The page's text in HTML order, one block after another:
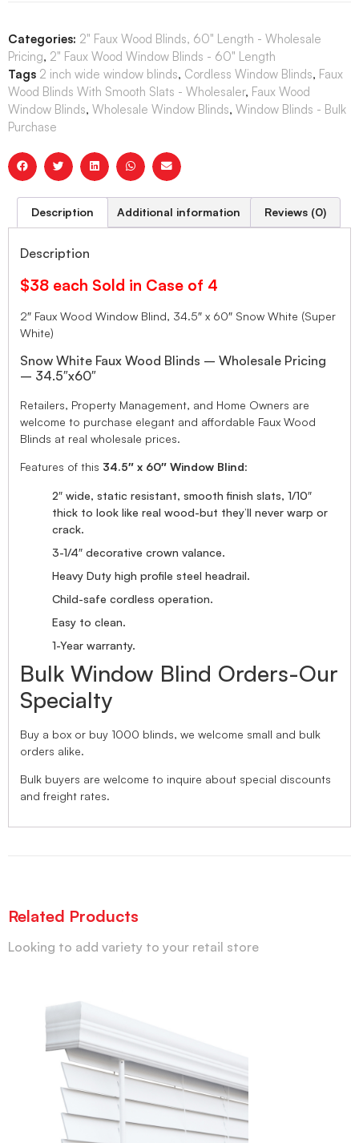
Categories: 2" Faux Wood Blinds, 60" Length - Wholesale
Pricing, 2" Faux Wood Window Blinds - 60" Length
Tags 2 inch wide window blinds, Cordless Window Blinds, Faux
Wood Blinds With Smooth Slats - Wholesaler, Faux Wood
Window Blinds, Wholesale Window Blinds, Window Blinds - Bulk
Purchase
Description Additional information Reviews (0)
Description
$38 each Sold in Case of 4
2″ Faux Wood Window Blind, 34.5″ x 60″ Snow White (Super
White)
Snow White Faux Wood Blinds – Wholesale Pricing
– 34.5″x60″
Retailers, Property Management, and Home Owners are
welcome to purchase elegant and affordable Faux Wood
Blinds at real wholesale prices.
Features of this 34.5″ x 60″ Window Blind:
2″ wide, static resistant, smooth finish slats, 1/10″
thick to look like real wood-but they’ll never warp or
crack.
3-1/4″ decorative crown valance.
Heavy Duty high profile steel headrail.
Child-safe cordless operation.
Easy to clean.
1-Year warranty.
Bulk Window Blind Orders-Our
Specialty
Buy a box or buy 1000 blinds, we welcome small and bulk
orders alike.
Bulk buyers are welcome to inquire about special discounts
and freight rates.
Related Products
Looking to add variety to your retail store